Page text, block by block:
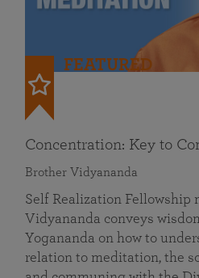
FEATURED
Concentration: Key to
Brother Vidyananda
Self Realization Fellowship
Vidyananda conveys
Yogananda on how to
relation to meditation, the